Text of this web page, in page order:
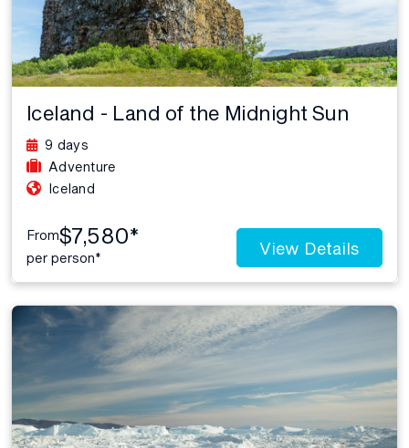
Iceland - Land of the Midnight Sun
9 days
Adventure
Iceland
From$7,580*
per person* View Details